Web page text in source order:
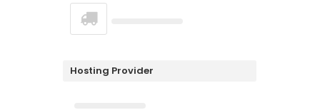
Hosting Provider